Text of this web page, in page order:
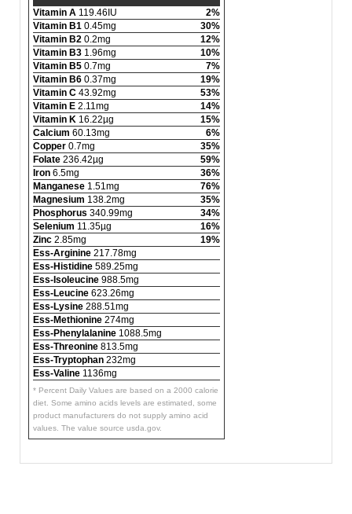
Vitamin A 119.46IU
2%
Vitamin B1 0.45mg
30%
Vitamin B2 0.2mg
12%
Vitamin B3 1.96mg
10%
Vitamin B5 0.7mg
7%
Vitamin B6 0.37mg
19%
Vitamin C 43.92mg
53%
Vitamin E 2.11mg
14%
Vitamin K 16.22µg
15%
Calcium 60.13mg
6%
Copper 0.7mg
35%
Folate 236.42µg
59%
Iron 6.5mg
36%
Manganese 1.51mg
76%
Magnesium 138.2mg
35%
Phosphorus 340.99mg
34%
Selenium 11.35µg
16%
Zinc 2.85mg
19%
Ess-Arginine 217.78mg
Ess-Histidine 589.25mg
Ess-Isoleucine 988.5mg
Ess-Leucine 623.26mg
Ess-Lysine 288.51mg
Ess-Methionine 274mg
Ess-Phenylalanine 1088.5mg
Ess-Threonine 813.5mg
Ess-Tryptophan 232mg
Ess-Valine 1136mg
* Percent Daily Values are based on a 2000 calorie
diet. Some amino acids levels are estimated, some
product manufacturers do not supply amino acid
values. The value source usda.gov.